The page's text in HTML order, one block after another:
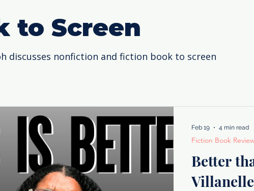
to Screen
discusses nonfiction and fiction book to screen
Better
Fiction Book
Feb 19 4 min read